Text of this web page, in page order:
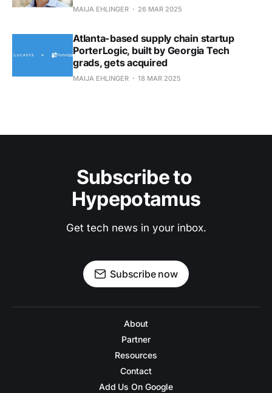
MAIJA EHLINGER 26 MAR 2025
Atlanta-based supply chain startup
PorterLogic, built by Georgia Tech
grads, gets acquired
MAIJA EHLINGER 18 MAR 2025
Subscribe to
Hypepotamus
Get tech news in your inbox.
Subscribe now
About
Partner
Resources
Contact
Add Us On Google